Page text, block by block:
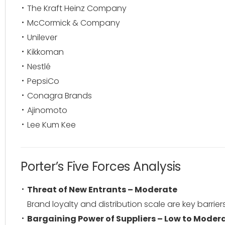
The Kraft Heinz Company
McCormick & Company
Unilever
Kikkoman
Nestlé
PepsiCo
Conagra Brands
Ajinomoto
Lee Kum Kee
Porter’s Five Forces Analysis
Threat of New Entrants – Moderate
Brand loyalty and distribution scale are key
Bargaining Power of Suppliers – Low to